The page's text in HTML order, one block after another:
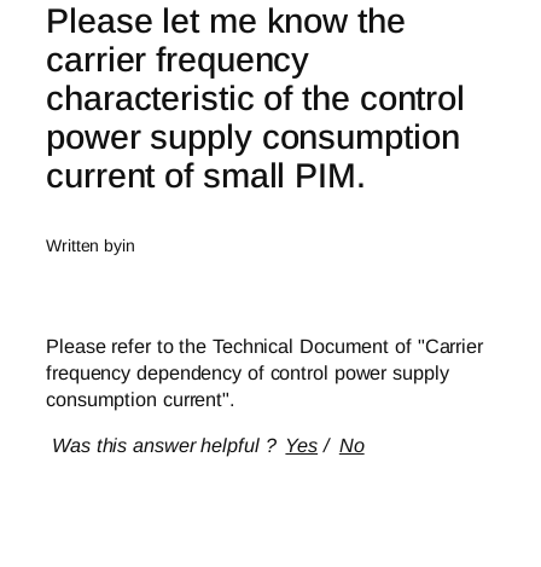
Please let me know the
carrier frequency
characteristic of the control
power supply consumption
current of small PIM.
Written byin
Please refer to the Technical Document of "Carrier
frequency dependency of control power supply
consumption current".
Was this answer helpful ? Yes / No